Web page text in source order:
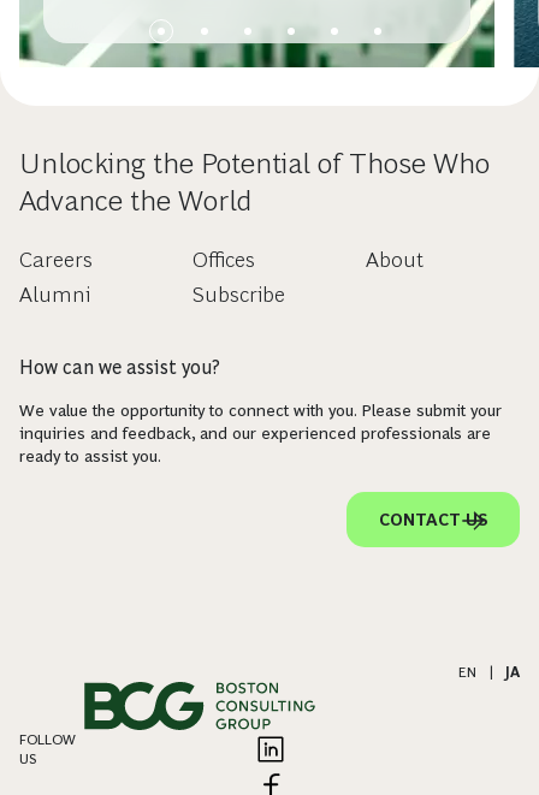
Unlocking the Potential of Those Who
Advance the World
Careers
Alumni
Offices
Subscribe
About
How can we assist you?
We value the opportunity to connect with you. Please submit your
inquiries and feedback, and our experienced professionals are
ready to assist you.
CONTACT US
EN JA
FOLLOW
US